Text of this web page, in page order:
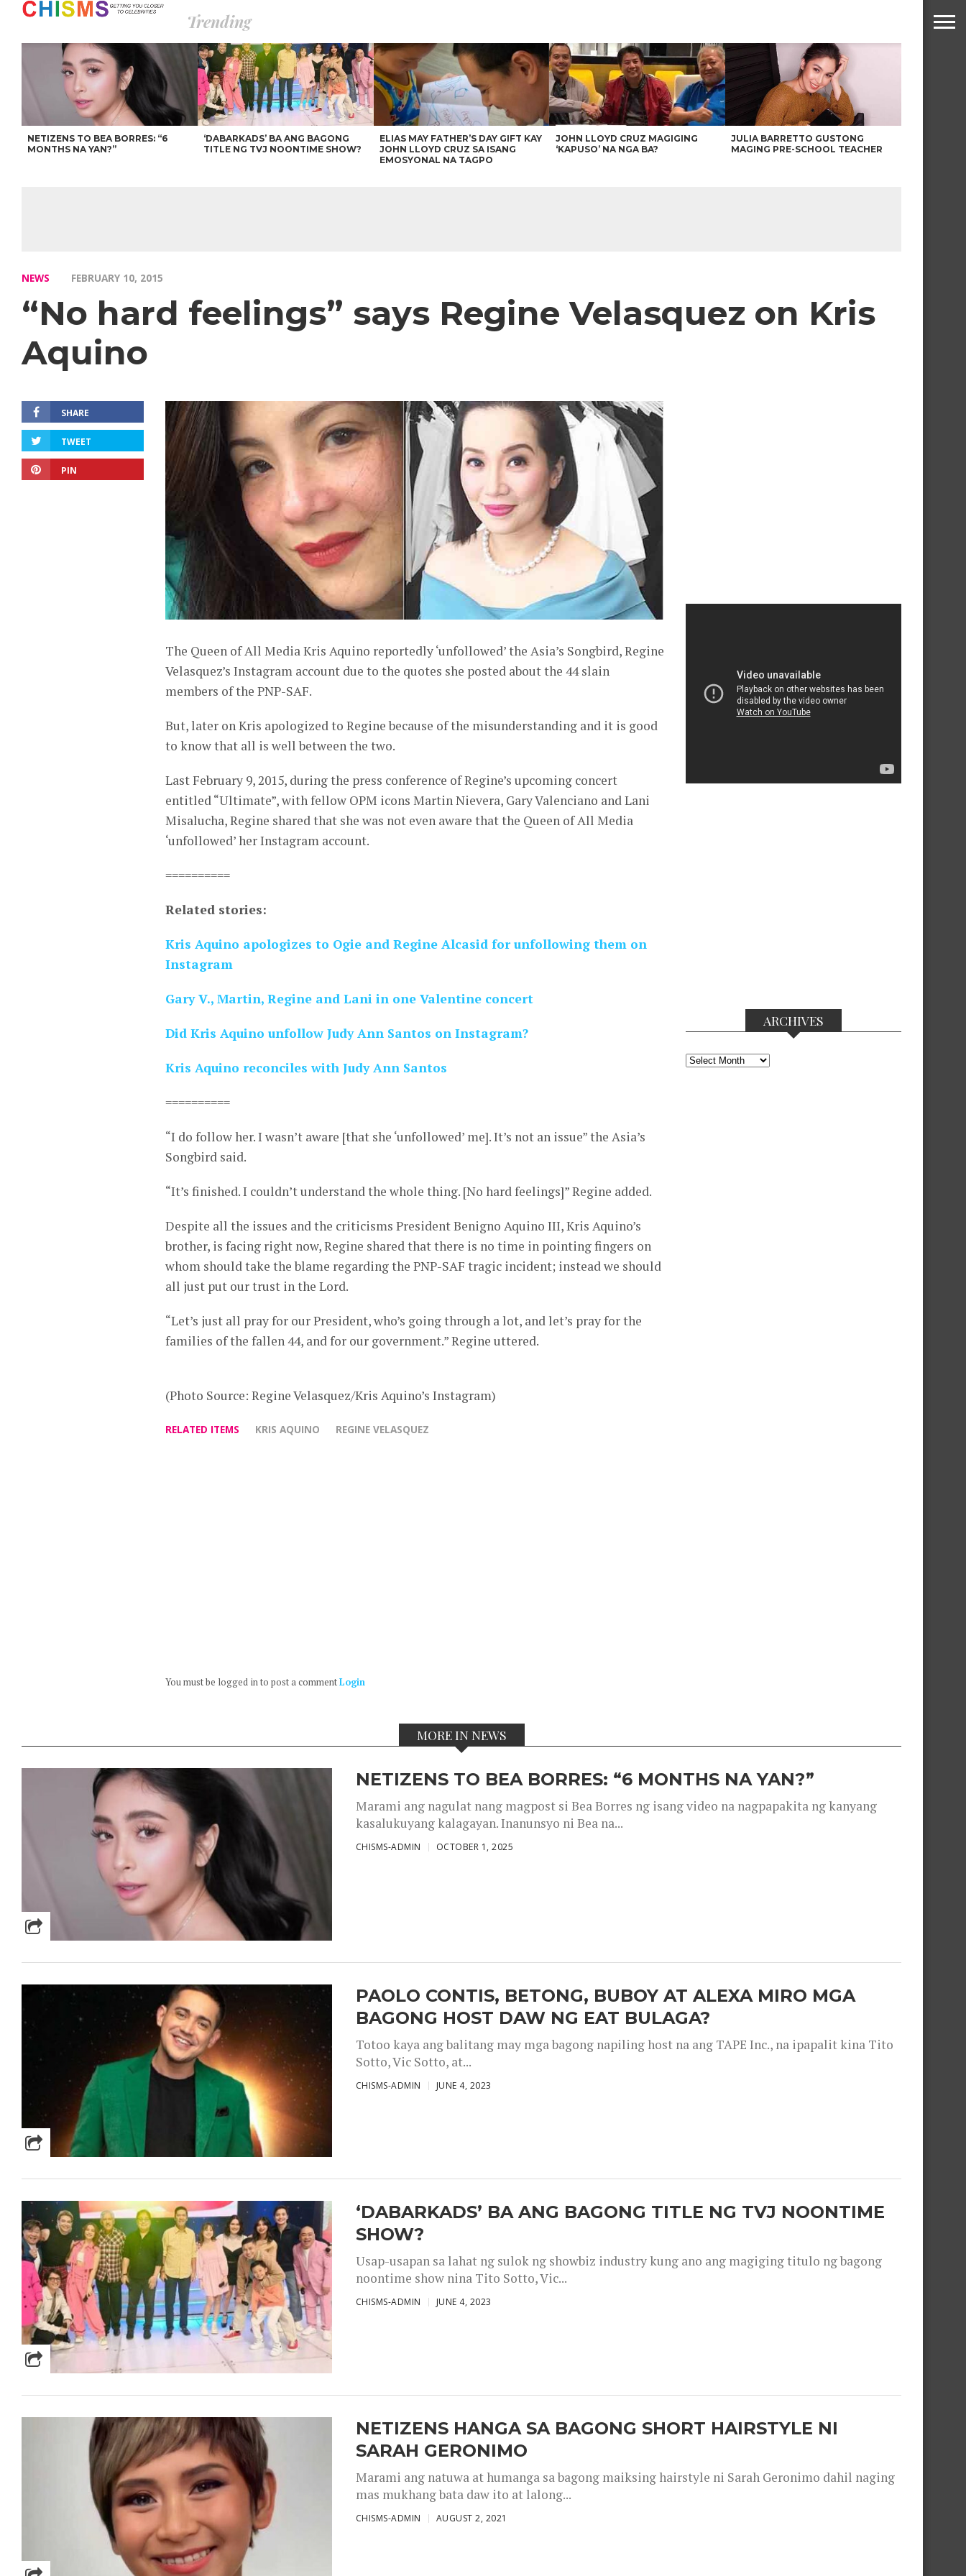
Trending
NETIZENS TO BEA BORRES: “6
MONTHS NA YAN?”
‘DABARKADS’ BA ANG BAGONG
TITLE NG TVJ NOONTIME SHOW?
ELIAS MAY FATHER’S DAY GIFT KAY
JOHN LLOYD CRUZ SA ISANG
EMOSYONAL NA TAGPO
JOHN LLOYD CRUZ MAGIGING
‘KAPUSO’ NA NGA BA?
JULIA BARRETTO GUSTONG
MAGING PRE-SCHOOL TEACHER
NEWS FEBRUARY 10, 2015
“No hard feelings” says Regine Velasquez on Kris
Aquino
SHARE
TWEET
PIN
The Queen of All Media Kris Aquino reportedly ‘unfollowed’ the Asia’s Songbird, Regine
Velasquez’s Instagram account due to the quotes she posted about the 44 slain
members of the PNP-SAF.
But, later on Kris apologized to Regine because of the misunderstanding and it is good
to know that all is well between the two.
Last February 9, 2015, during the press conference of Regine’s upcoming concert
entitled “Ultimate”, with fellow OPM icons Martin Nievera, Gary Valenciano and Lani
Misalucha, Regine shared that she was not even aware that the Queen of All Media
‘unfollowed’ her Instagram account.
==========
Related stories:
Kris Aquino apologizes to Ogie and Regine Alcasid for unfollowing them on
Instagram
Gary V., Martin, Regine and Lani in one Valentine concert
Did Kris Aquino unfollow Judy Ann Santos on Instagram?
Kris Aquino reconciles with Judy Ann Santos
==========
“I do follow her. I wasn’t aware [that she ‘unfollowed’ me]. It’s not an issue” the Asia’s
Songbird said.
“It’s finished. I couldn’t understand the whole thing. [No hard feelings]” Regine added.
Despite all the issues and the criticisms President Benigno Aquino III, Kris Aquino’s
brother, is facing right now, Regine shared that there is no time in pointing fingers on
whom should take the blame regarding the PNP-SAF tragic incident; instead we should
all just put our trust in the Lord.
“Let’s just all pray for our President, who’s going through a lot, and let’s pray for the
families of the fallen 44, and for our government.” Regine uttered.
(Photo Source: Regine Velasquez/Kris Aquino’s Instagram)
RELATED ITEMS KRIS AQUINO REGINE VELASQUEZ
You must be logged in to post a commentLogin
ARCHIVES
Archives
MORE IN NEWS
NETIZENS TO BEA BORRES: “6 MONTHS NA YAN?”
Marami ang nagulat nang magpost si Bea Borres ng isang video na nagpapakita ng kanyang
kasalukuyang kalagayan. Inanunsyo ni Bea na...
CHISMS-ADMIN OCTOBER 1, 2025
PAOLO CONTIS, BETONG, BUBOY AT ALEXA MIRO MGA
BAGONG HOST DAW NG EAT BULAGA?
Totoo kaya ang balitang may mga bagong napiling host na ang TAPE Inc., na ipapalit kina Tito
Sotto, Vic Sotto, at...
CHISMS-ADMIN JUNE 4, 2023
‘DABARKADS’ BA ANG BAGONG TITLE NG TVJ NOONTIME
SHOW?
Usap-usapan sa lahat ng sulok ng showbiz industry kung ano ang magiging titulo ng bagong
noontime show nina Tito Sotto, Vic...
CHISMS-ADMIN JUNE 4, 2023
NETIZENS HANGA SA BAGONG SHORT HAIRSTYLE NI
SARAH GERONIMO
Marami ang natuwa at humanga sa bagong maiksing hairstyle ni Sarah Geronimo dahil naging
mas mukhang bata daw ito at lalong...
CHISMS-ADMIN AUGUST 2, 2021